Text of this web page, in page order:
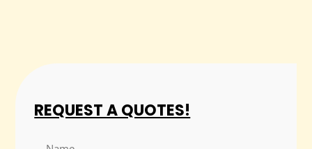
REQUEST A QUOTES!